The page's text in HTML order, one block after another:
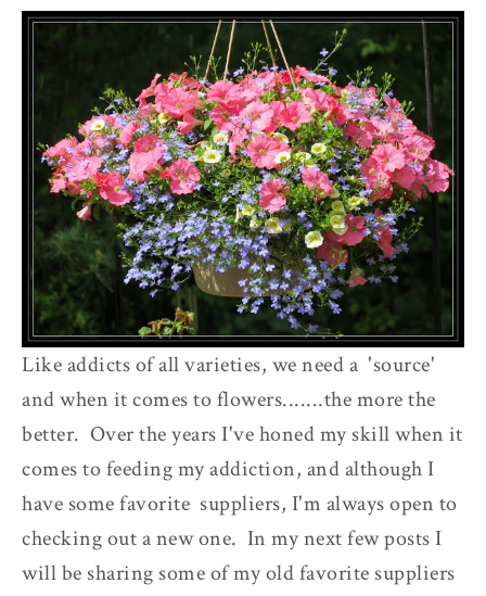
Like addicts of all varieties, we need a 'source'
and when it comes to flowers.......the more the
better. Over the years I've honed my skill when it
comes to feeding my addiction, and although I
have some favorite suppliers, I'm always open to
checking out a new one. In my next few posts I
will be sharing some of my old favorite suppliers